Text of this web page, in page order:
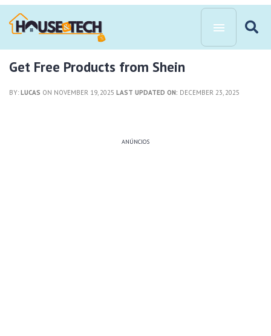
Get Free Products from Shein
BY: LUCAS ON NOVEMBER 19, 2025 LAST UPDATED ON: DECEMBER 23, 2025
ANÚNCIOS